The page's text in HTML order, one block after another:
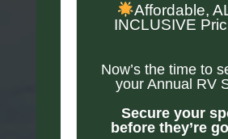
Affordable,
INCLUSIVE
Now’s the time to
your Annual RV
Secure your
before they’re